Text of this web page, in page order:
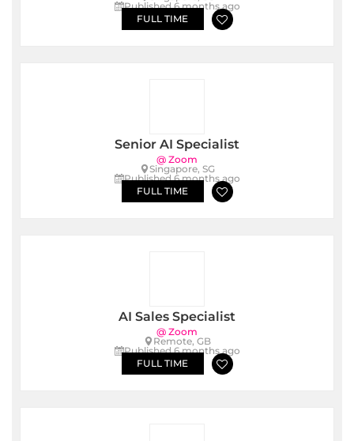
Published 6 months ago
FULL TIME
Senior AI Specialist
@ Zoom
Singapore, SG
Published 6 months ago
FULL TIME
AI Sales Specialist
@ Zoom
Remote, GB
Published 6 months ago
FULL TIME